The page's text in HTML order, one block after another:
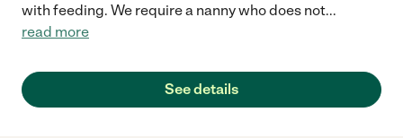
with feeding. We require a nanny who does not...
read more
See details